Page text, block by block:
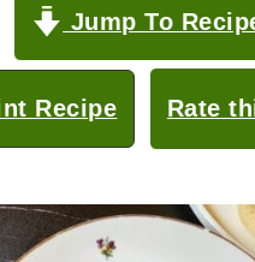
Jump To
Recipe Rate